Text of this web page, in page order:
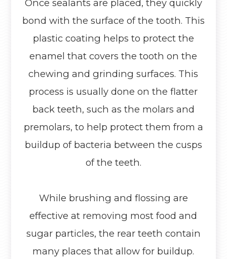
Once sealants are placed, they quickly
bond with the surface of the tooth. This
plastic coating helps to protect the
enamel that covers the tooth on the
chewing and grinding surfaces. This
process is usually done on the flatter
back teeth, such as the molars and
premolars, to help protect them from a
buildup of bacteria between the cusps
of the teeth.
While brushing and flossing are
effective at removing most food and
sugar particles, the rear teeth contain
many places that allow for buildup.